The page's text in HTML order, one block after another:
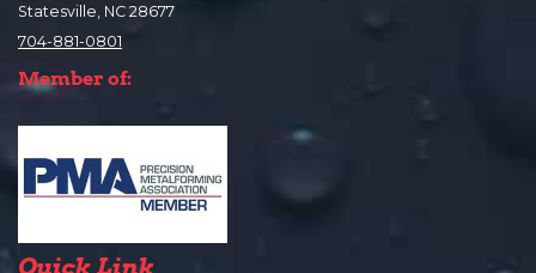
Statesville, NC 28677
704-881-0801
Member of:
Quick Link